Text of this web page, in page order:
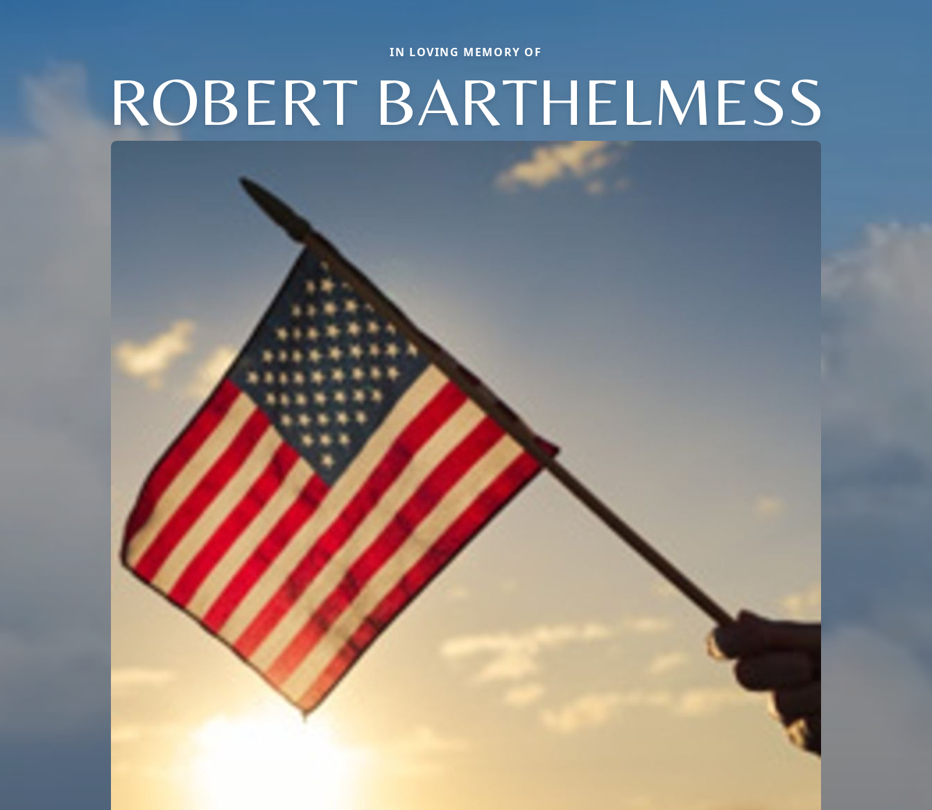
IN LOVING MEMORY OF
ROBERT BARTHELMESS